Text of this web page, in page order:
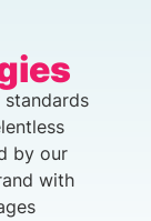
standards
by our
with